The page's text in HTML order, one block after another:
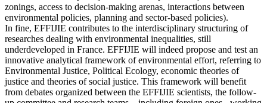
zonings, access to decision-making arenas, interactions between
environmental policies, planning and sector-based policies).
In fine, EFFIJIE contributes to the interdisciplinary structuring of
researches dealing with environmental inequalities, still
underdeveloped in France. EFFIJIE will indeed propose and test an
innovative analytical framework of environmental effort, referring to
Environmental Justice, Political Ecology, economic theories of
justice and theories of social justice. This framework will benefit
from debates organized between the EFFIJIE scientists, the follow-